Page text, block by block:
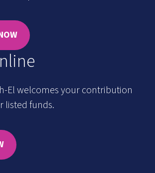
El welcomes your contribution
listed funds.